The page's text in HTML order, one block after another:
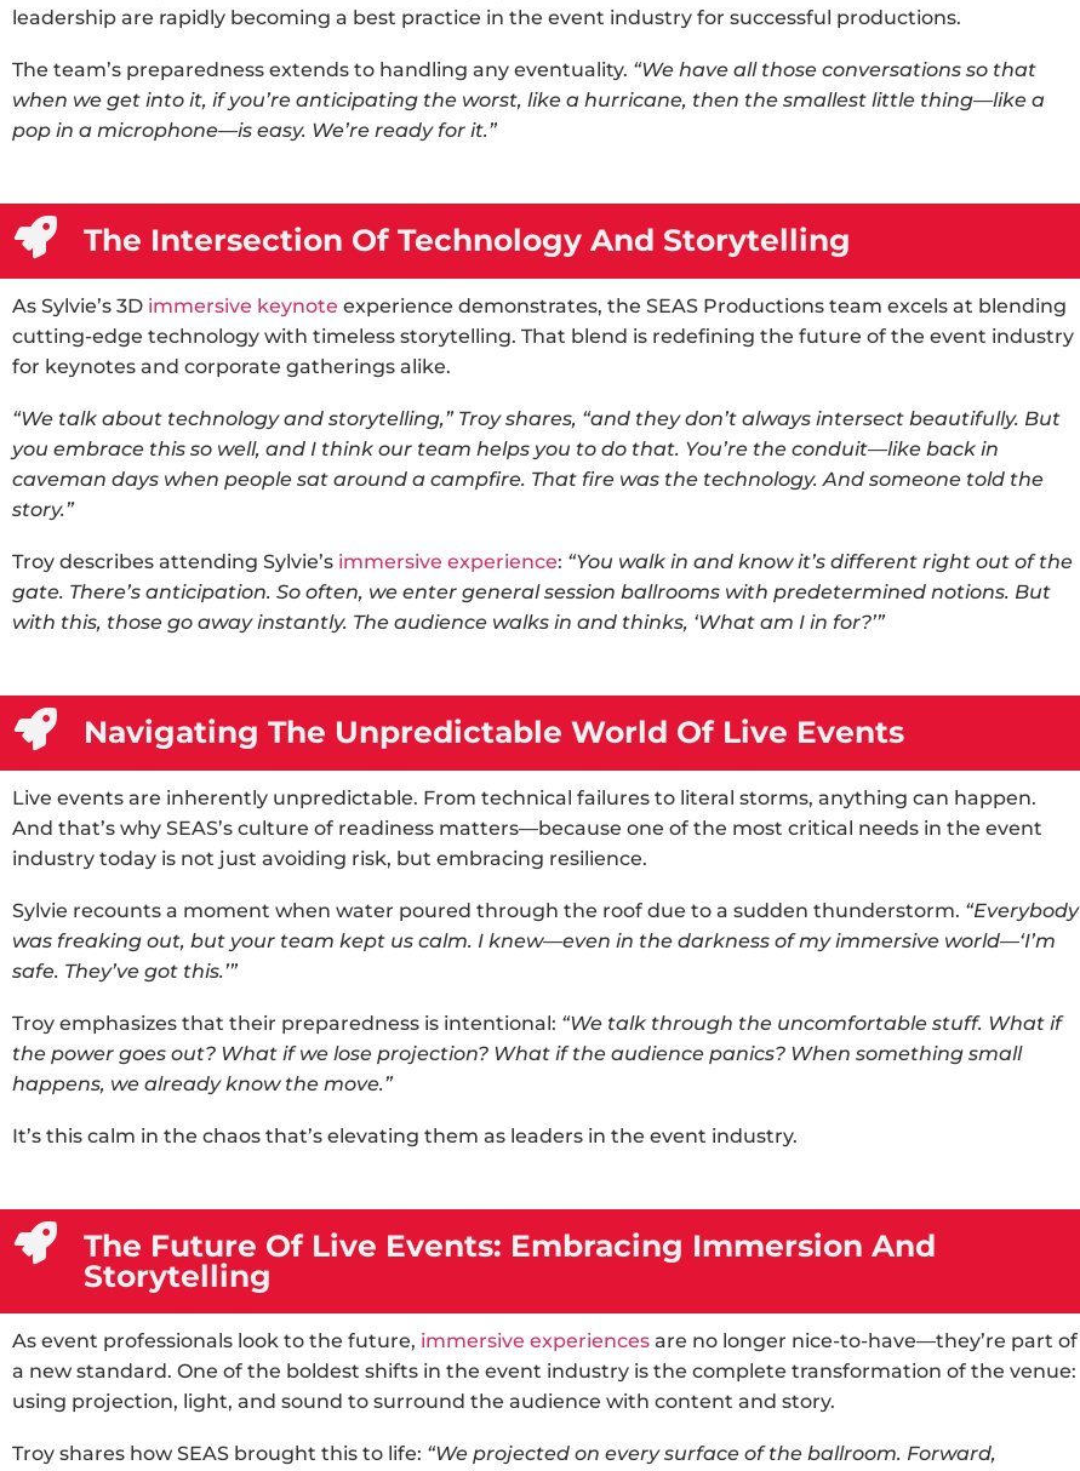
leadership are rapidly becoming a best practice in the event industry for successful productions.
The team’s preparedness extends to handling any eventuality. “We have all those conversations so that
when we get into it, if you’re anticipating the worst, like a hurricane, then the smallest little thing—like a
pop in a microphone—is easy. We’re ready for it.”
The Intersection Of Technology And Storytelling
As Sylvie’s 3D immersive keynote experience demonstrates, the SEAS Productions team excels at blending
cutting-edge technology with timeless storytelling. That blend is redefining the future of the event industry
for keynotes and corporate gatherings alike.
“We talk about technology and storytelling,” Troy shares, “and they don’t always intersect beautifully. But
you embrace this so well, and I think our team helps you to do that. You’re the conduit—like back in
caveman days when people sat around a campfire. That fire was the technology. And someone told the
story.”
Troy describes attending Sylvie’s immersive experience: “You walk in and know it’s different right out of the
gate. There’s anticipation. So often, we enter general session ballrooms with predetermined notions. But
with this, those go away instantly. The audience walks in and thinks, ‘What am I in for?’”
Navigating The Unpredictable World Of Live Events
Live events are inherently unpredictable. From technical failures to literal storms, anything can happen.
And that’s why SEAS’s culture of readiness matters—because one of the most critical needs in the event
industry today is not just avoiding risk, but embracing resilience.
Sylvie recounts a moment when water poured through the roof due to a sudden thunderstorm. “Everybody
was freaking out, but your team kept us calm. I knew—even in the darkness of my immersive world—‘I’m
safe. They’ve got this.’”
Troy emphasizes that their preparedness is intentional: “We talk through the uncomfortable stuff. What if
the power goes out? What if we lose projection? What if the audience panics? When something small
happens, we already know the move.”
It’s this calm in the chaos that’s elevating them as leaders in the event industry.
The Future Of Live Events: Embracing Immersion And
Storytelling
As event professionals look to the future, immersive experiences are no longer nice-to-have—they’re part of
a new standard. One of the boldest shifts in the event industry is the complete transformation of the venue:
using projection, light, and sound to surround the audience with content and story.
Troy shares how SEAS brought this to life: “We projected on every surface of the ballroom. Forward,